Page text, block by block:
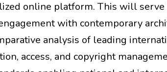
online platform. This will
with contemporary
analysis of leading
access, and copyright